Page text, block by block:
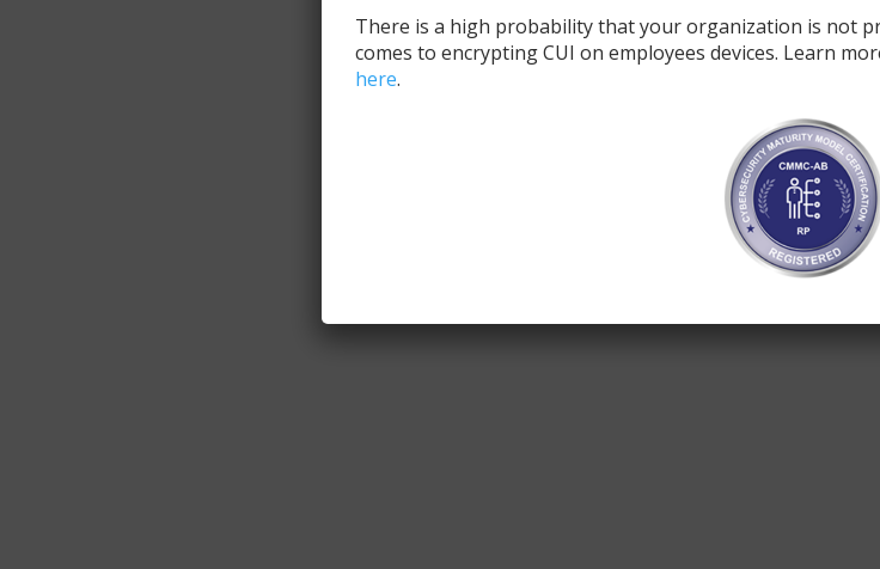
There is a high probability that your organization is not
comes to encrypting CUI on employees devices. Learn
here.